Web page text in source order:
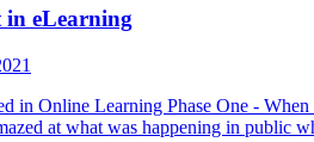
in eLearning
in Online Learning Phase One -
at what was happening in public